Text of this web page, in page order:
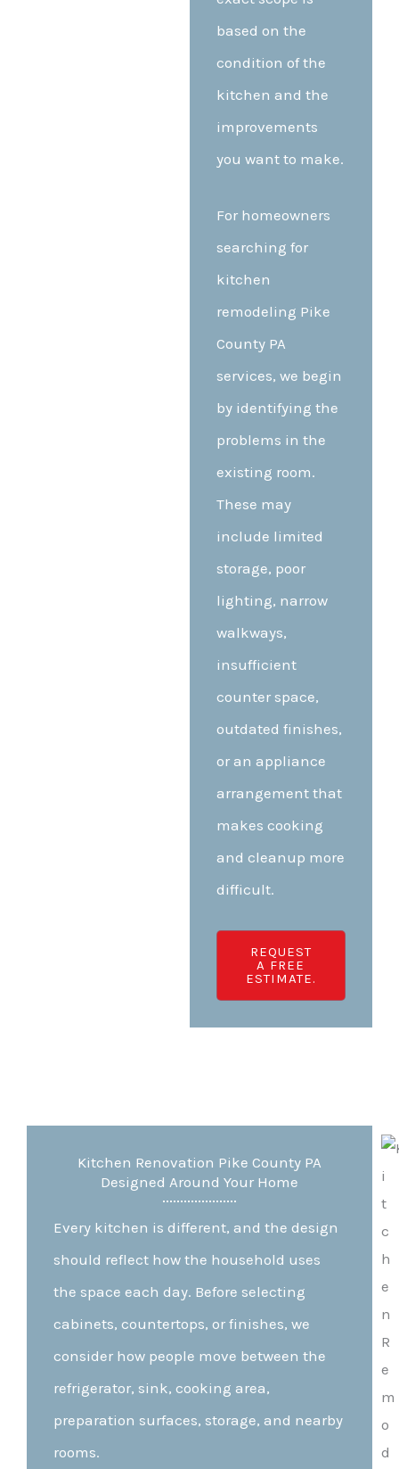
based on the
condition of the
kitchen and the
improvements
you want to make.
For homeowners
searching for
kitchen
remodeling Pike
County PA
services, we begin
by identifying the
problems in the
existing room.
These may
include limited
storage, poor
lighting, narrow
walkways,
insufficient
counter space,
outdated finishes,
or an appliance
arrangement that
makes cooking
and cleanup more
difficult.
REQUEST
A FREE
ESTIMATE.
Kitchen Renovation Pike County PA
Designed Around Your Home
Every kitchen is different, and the design
should reflect how the household uses
the space each day. Before selecting
cabinets, countertops, or finishes, we
consider how people move between the
refrigerator, sink, cooking area,
preparation surfaces, storage, and nearby
rooms.